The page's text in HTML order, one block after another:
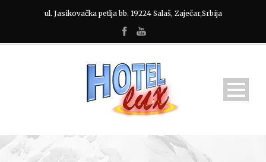
ul. Jasikovačka petlja bb. 19224 Salaš, Zaječar,Srbija